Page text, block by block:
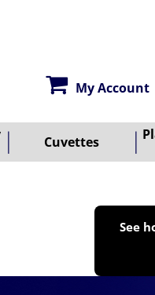
My Account
Cuvettes
See